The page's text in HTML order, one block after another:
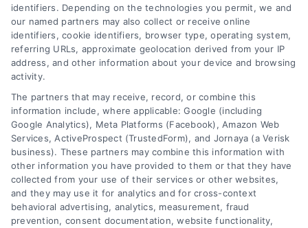
Contact
6387 Camp Bowie Blvd, STE B #171, Fort Worth, TX 76116
(510) 663-7016
identifiers. Depending on the technologies you permit, we and
our named partners may also collect or receive online
identifiers, cookie identifiers, browser type, operating system,
referring URLs, approximate geolocation derived from your IP
address, and other information about your device and browsing
activity.
The partners that may receive, record, or combine this
information include, where applicable: Google (including
Google Analytics), Meta Platforms (Facebook), Amazon Web
Services, ActiveProspect (TrustedForm), and Jornaya (a Verisk
business). These partners may combine this information with
other information you have provided to them or that they have
collected from your use of their services or other websites,
and they may use it for analytics and for cross-context
behavioral advertising, analytics, measurement, fraud
prevention, consent documentation, website functionality,